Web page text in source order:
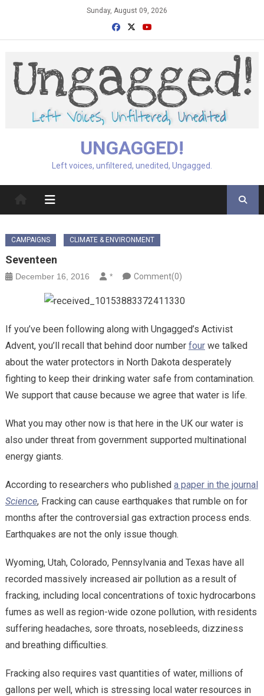
Sunday, August 09, 2026
UNGAGGED!
Left voices, unfiltered, unedited, Ungagged.
CAMPAIGNS CLIMATE & ENVIRONMENT
Seventeen
December 16, 2016 * Comment(0)
If you’ve been following along with Ungagged’s Activist
Advent, you’ll recall that behind door number fourwe talked
about the water protectors in North Dakota desperately
fighting to keep their drinking water safe from contamination.
We support that cause because we agree that water is life.
What you may other now is that here in the UK our water is
also under threat from government supported multinational
energy giants.
According to researchers who published a paper in the journal
Science, Fracking can cause earthquakes that rumble on for
months after the controversial gas extraction process ends.
Earthquakes are not the only issue though.
Wyoming, Utah, Colorado, Pennsylvania and Texas have all
recorded massively increased air pollution as a result of
fracking, including local concentrations of toxic hydrocarbons
fumes as well as region-wide ozone pollution, with residents
suffering headaches, sore throats, nosebleeds, dizziness
and breathing difficulties.
Fracking also requires vast quantities of water, millions of
gallons per well, which is stressing local water resources in